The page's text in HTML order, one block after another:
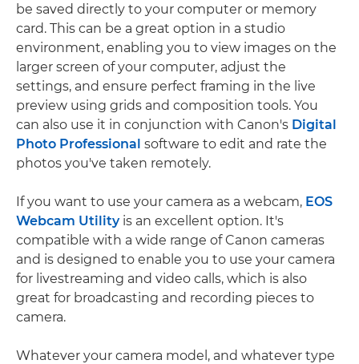
be saved directly to your computer or memory
card. This can be a great option in a studio
environment, enabling you to view images on the
larger screen of your computer, adjust the
settings, and ensure perfect framing in the live
preview using grids and composition tools. You
can also use it in conjunction with Canon's Digital
Photo Professional software to edit and rate the
photos you've taken remotely.
If you want to use your camera as a webcam, EOS
Webcam Utilityis an excellent option. It's
compatible with a wide range of Canon cameras
and is designed to enable you to use your camera
for livestreaming and video calls, which is also
great for broadcasting and recording pieces to
camera.
Whatever your camera model, and whatever type